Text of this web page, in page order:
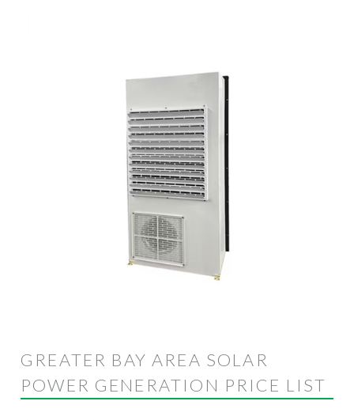
GREATER BAY AREA SOLAR
POWER GENERATION PRICE LIST